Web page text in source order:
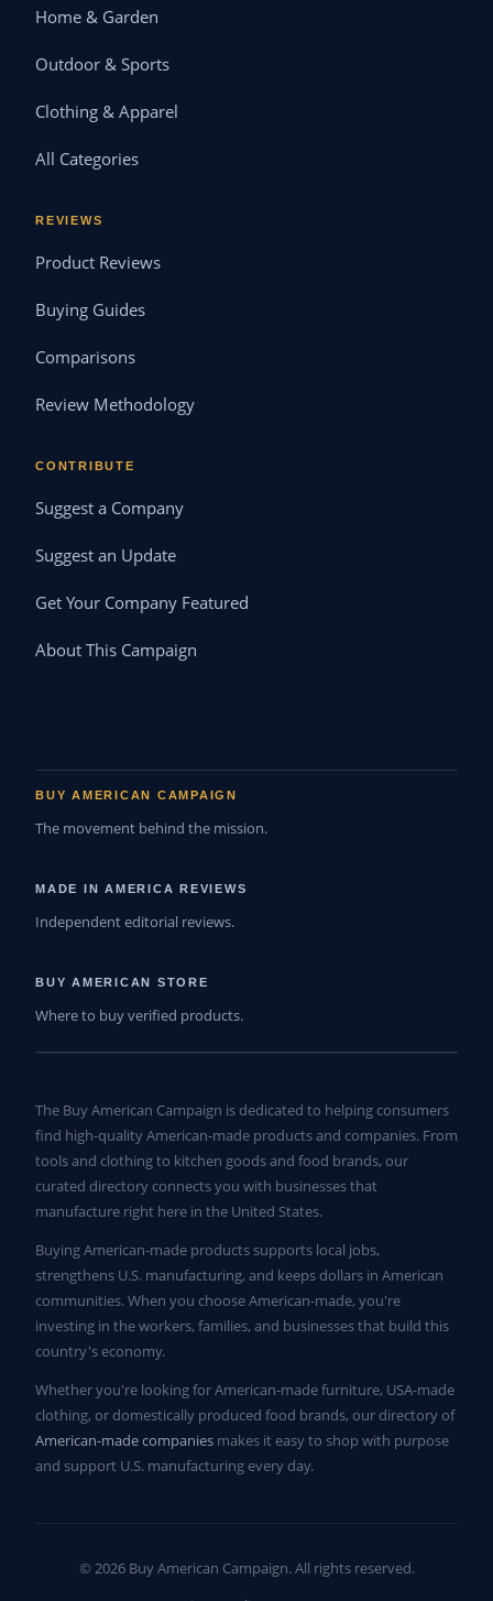
Home & Garden
Outdoor & Sports
Clothing & Apparel
All Categories
REVIEWS
Product Reviews
Buying Guides
Comparisons
Review Methodology
CONTRIBUTE
Suggest a Company
Suggest an Update
Get Your Company Featured
About This Campaign
BUY AMERICAN CAMPAIGN
The movement behind the mission.
MADE IN AMERICA REVIEWS
Independent editorial reviews.
BUY AMERICAN STORE
Where to buy verified products.
The Buy American Campaign is dedicated to helping consumers
find high-quality American-made products and companies. From
tools and clothing to kitchen goods and food brands, our
curated directory connects you with businesses that
manufacture right here in the United States.
Buying American-made products supports local jobs,
strengthens U.S. manufacturing, and keeps dollars in American
communities. When you choose American-made, you're
investing in the workers, families, and businesses that build this
country's economy.
Whether you're looking for American-made furniture, USA-made
clothing, or domestically produced food brands, our directory of
American-made companies makes it easy to shop with purpose
and support U.S. manufacturing every day.
© 2026 Buy American Campaign. All rights reserved.